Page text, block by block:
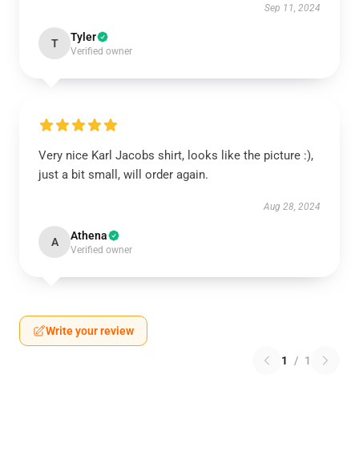
Sep 11, 2024
T Tyler
Verified owner
Very nice Karl Jacobs shirt, looks like the picture :),
just a bit small, will order again.
Aug 28, 2024
A Athena
Verified owner
Write your review
1 / 1